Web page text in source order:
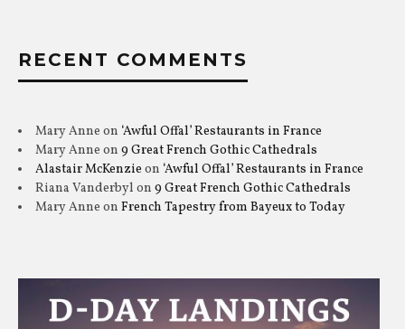
RECENT COMMENTS
Mary Anne on ‘Awful Offal’ Restaurants in France
Mary Anne on 9 Great French Gothic Cathedrals
Alastair McKenzie on ‘Awful Offal’ Restaurants in France
Riana Vanderbyl on 9 Great French Gothic Cathedrals
Mary Anne on French Tapestry from Bayeux to Today